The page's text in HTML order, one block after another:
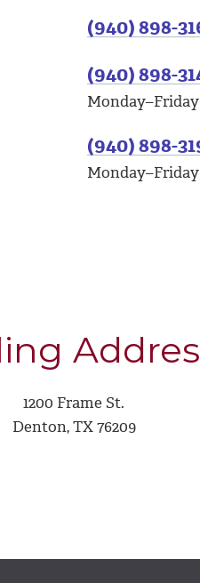
(940) 898-
(940) 898-
(940) 898-
1200 Frame St.
Denton, TX 76209